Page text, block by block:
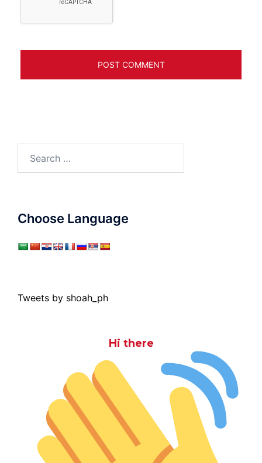
for:
Choose Language
Tweets by shoah_ph
Hi there